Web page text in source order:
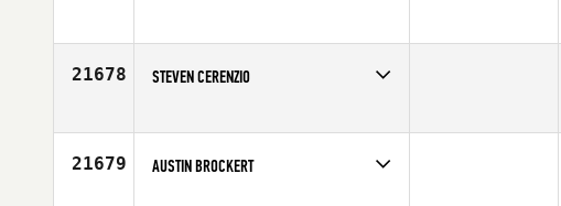
Affiliate
CrossFit 617 BTree
21678 STEVEN CERENZIO
Affiliate
Clermont CrossFit
21679 AUSTIN BROCKERT